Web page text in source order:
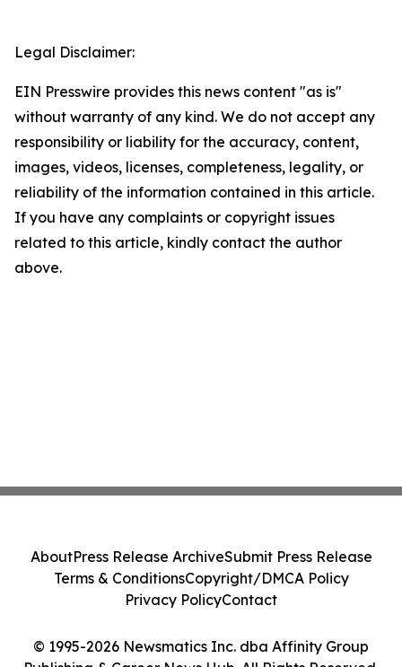
Legal Disclaimer:
EIN Presswire provides this news content "as is"
without warranty of any kind. We do not accept any
responsibility or liability for the accuracy, content,
images, videos, licenses, completeness, legality, or
reliability of the information contained in this article.
If you have any complaints or copyright issues
related to this article, kindly contact the author
above.
© 1995-2026 Newsmatics Inc. dba Affinity Group
AboutPress Release ArchiveSubmit Press Release
Terms & ConditionsCopyright/DMCA Policy
Privacy PolicyContact